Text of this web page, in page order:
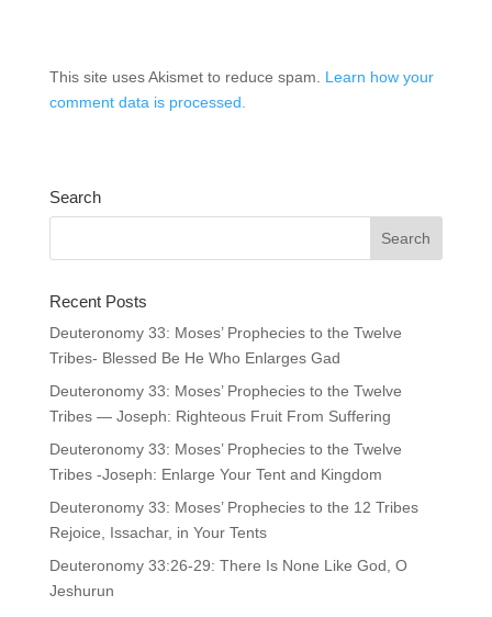
This site uses Akismet to reduce spam. Learn how your
comment data is processed.
Search
Recent Posts
Deuteronomy 33: Moses’ Prophecies to the Twelve
Tribes- Blessed Be He Who Enlarges Gad
Deuteronomy 33: Moses’ Prophecies to the Twelve
Tribes — Joseph: Righteous Fruit From Suffering
Deuteronomy 33: Moses’ Prophecies to the Twelve
Tribes -Joseph: Enlarge Your Tent and Kingdom
Deuteronomy 33: Moses’ Prophecies to the 12 Tribes
Rejoice, Issachar, in Your Tents
Deuteronomy 33:26-29: There Is None Like God, O
Jeshurun